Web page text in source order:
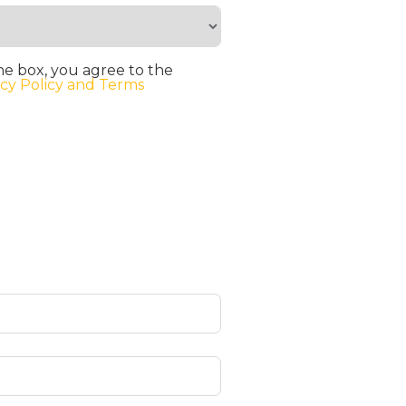
box, you agree to the
Policy and Terms